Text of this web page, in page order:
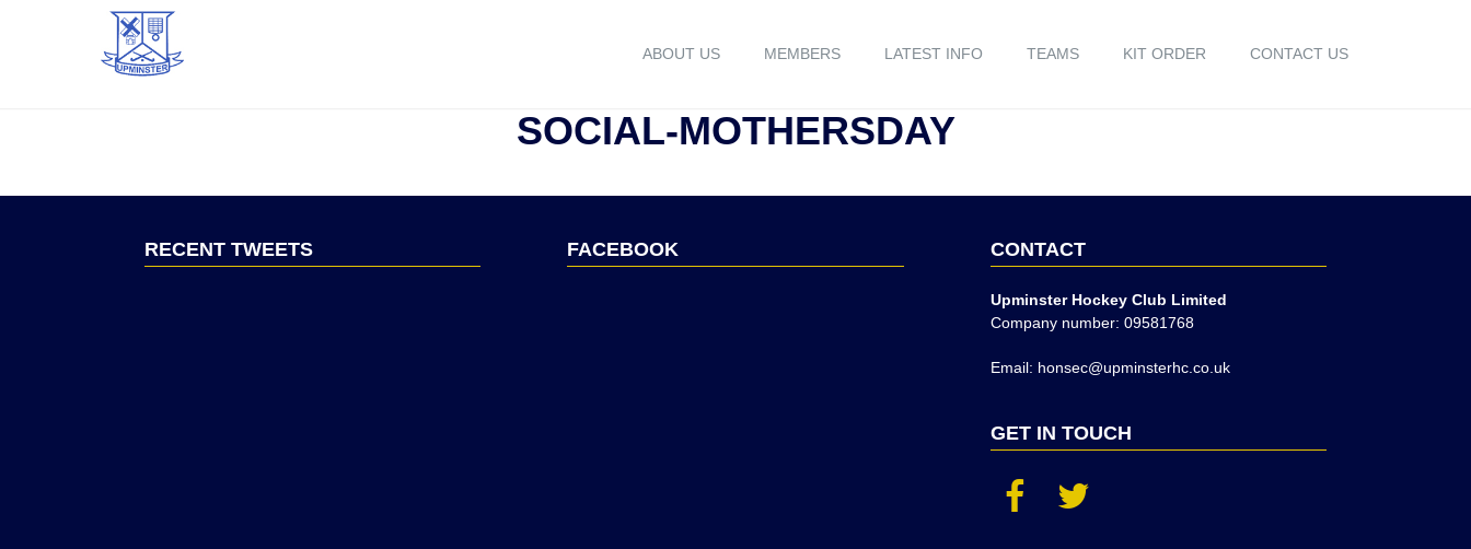
ABOUT US MEMBERS LATEST INFO TEAMS KIT ORDER CONTACT US
SOCIAL-MOTHERSDAY
RECENT TWEETS FACEBOOK CONTACT
Upminster Hockey Club Limited
Company number: 09581768
Email: honsec@upminsterhc.co.uk
GET IN TOUCH